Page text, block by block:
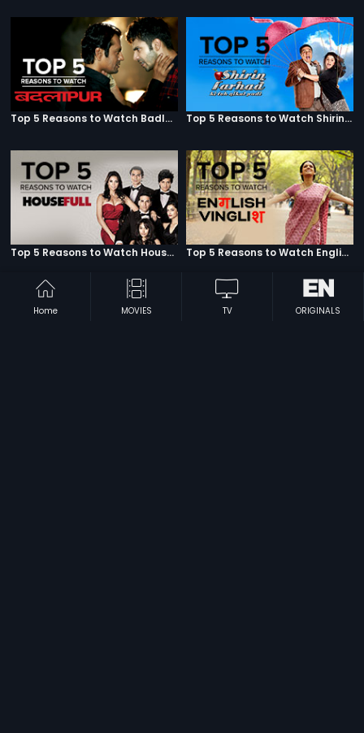
Top 5 Reasons to Watch Badlapur Top 5 Reasons to Watch Shirin Farhad Ki Toh Nikal Padi
Top 5 Reasons to Watch Housefull Top 5 Reasons to Watch English Vinglish
Home MOVIES TV ORIGINALS